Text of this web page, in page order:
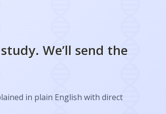
We’ll send the
in plain English with direct